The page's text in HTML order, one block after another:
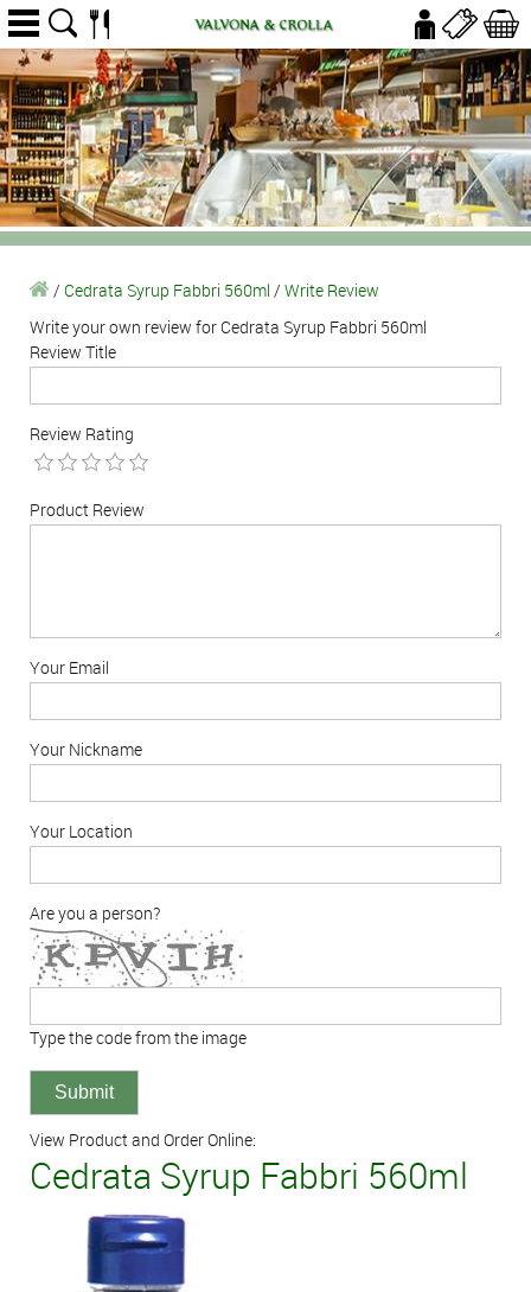
/ Cedrata Syrup Fabbri 560ml / Write Review
Write your own review for Cedrata Syrup Fabbri 560ml
Review Title
Review Rating
Product Review
Your Email
Your Nickname
Your Location
Are you a person?
Type the code from the image
View Product and Order Online:
Cedrata Syrup Fabbri 560ml